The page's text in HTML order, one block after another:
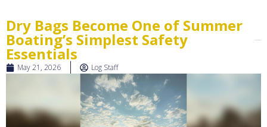
Dry Bags Become One of Summer
Boating’s Simplest Safety
Essentials
May 21, 2026 Log Staff